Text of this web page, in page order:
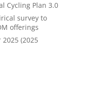
Cycling Plan 3.0
survey to
offerings
(2025